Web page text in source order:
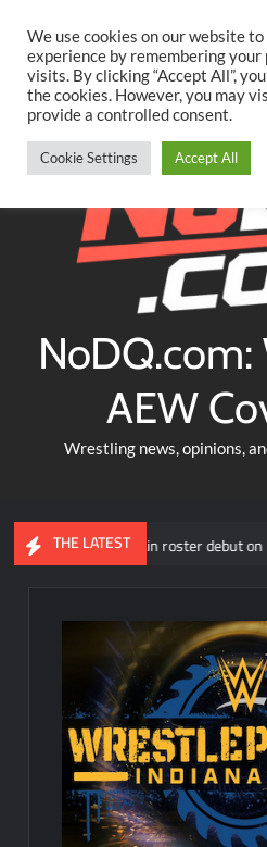
content
TwitterFacebookYouTubeInstagram
NoDQ.com:
AEW
Wrestling news, opinions,
THE LATEST
main roster debut on SmackDown
We use cookies on our website
experience by remembering
visits. By clicking “Accept All”,
the cookies. However, you may
provide a controlled consent.
Cookie Settings Accept All